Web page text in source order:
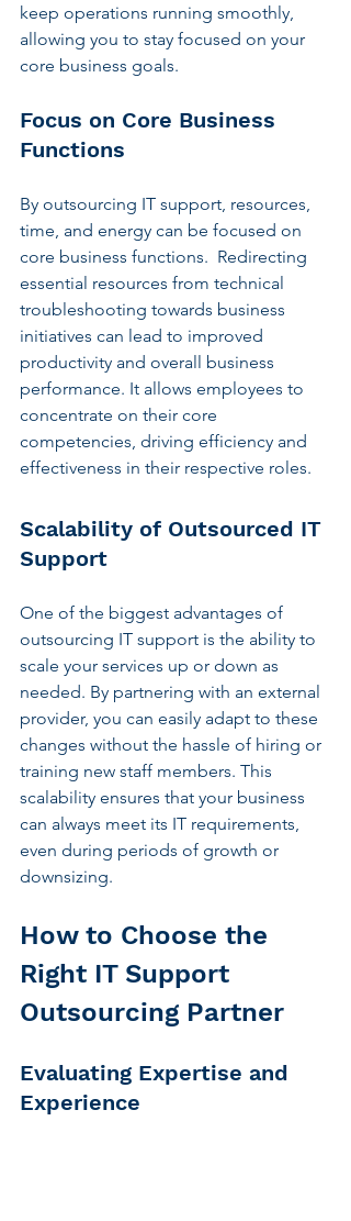
keep operations running smoothly,
allowing you to stay focused on your
core business goals.
Focus on Core Business
Functions
By outsourcing IT support, resources,
time, and energy can be focused on
core business functions.  Redirecting
essential resources from technical
troubleshooting towards business
initiatives can lead to improved
productivity and overall business
performance. It allows employees to
concentrate on their core
competencies, driving efficiency and
effectiveness in their respective roles.
Scalability of Outsourced IT
Support
One of the biggest advantages of
outsourcing IT support is the ability to
scale your services up or down as
needed. By partnering with an external
provider, you can easily adapt to these
changes without the hassle of hiring or
training new staff members. This
scalability ensures that your business
can always meet its IT requirements,
even during periods of growth or
downsizing.
How to Choose the
Right IT Support
Outsourcing Partner
Evaluating Expertise and
Experience